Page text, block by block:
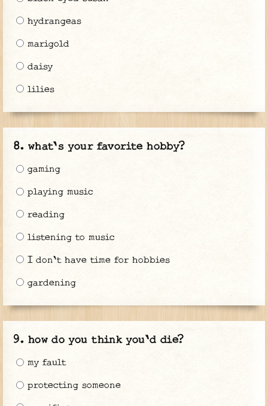
hydrangeas
marigold
daisy
lilies
what's your favorite hobby?
gaming
playing music
reading
listening to music
I don't have time for hobbies
gardening
how do you think you'd die?
my fault
protecting someone